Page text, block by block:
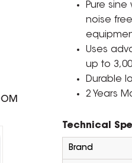
Pure
noise
Uses
up to
Durable
2 Years
Technical
Brand